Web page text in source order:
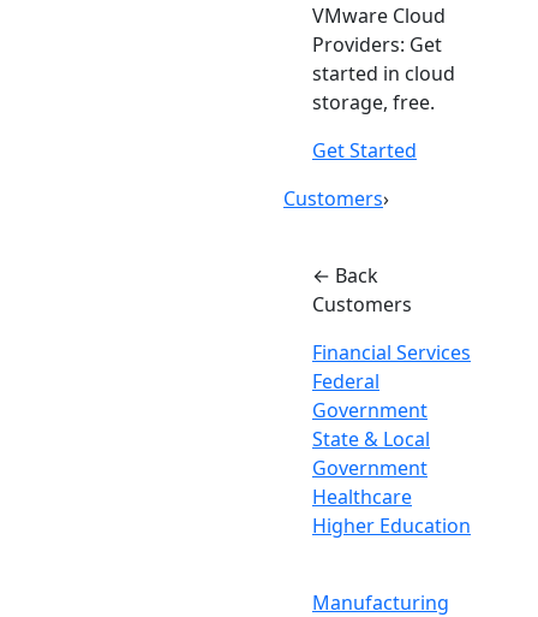
VMware Cloud
Providers: Get
started in cloud
storage, free.
Get Started
Customers›
← Back
Customers
Financial Services
Federal
Government
State & Local
Government
Healthcare
Higher Education
Manufacturing